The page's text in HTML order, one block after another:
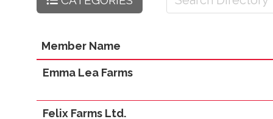
Member Name
Emma Lea Farms
Felix Farms Ltd.